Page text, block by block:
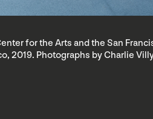
for the Arts and the San
2019. Photographs by Charlie